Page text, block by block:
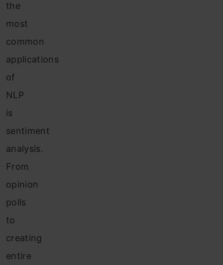
the
most
common
applications
of
NLP
is
sentiment
analysis.
From
opinion
polls
to
creating
entire